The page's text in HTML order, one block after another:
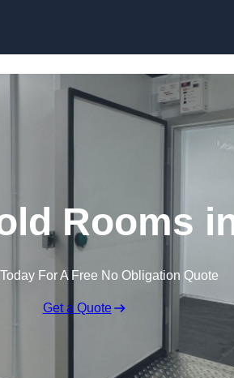
Rooms
For A Free No Obligation Quote
Get a Quote